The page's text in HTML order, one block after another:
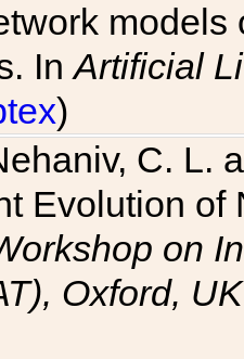
InArtificial
)
C. L.
Evolution of
on
Oxford, UK